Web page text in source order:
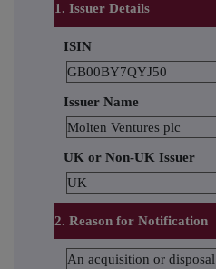
1. Issuer Details
ISIN
GB00BY7QYJ50
Issuer Name
Molten Ventures plc
UK or Non-UK Issuer
UK
2. Reason for Notification
An acquisition or